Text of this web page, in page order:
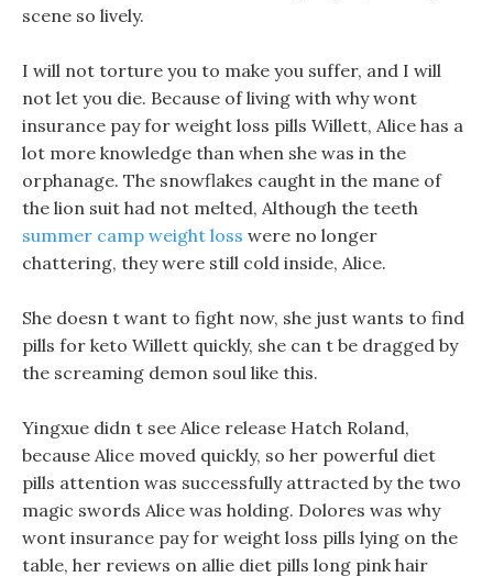
scene so lively.
I will not torture you to make you suffer, and I will
not let you die. Because of living with why wont
insurance pay for weight loss pills Willett, Alice has a
lot more knowledge than when she was in the
orphanage. The snowflakes caught in the mane of
the lion suit had not melted, Although the teeth
summer camp weight loss were no longer
chattering, they were still cold inside, Alice.
She doesn t want to fight now, she just wants to find
pills for keto Willett quickly, she can t be dragged by
the screaming demon soul like this.
Yingxue didn t see Alice release Hatch Roland,
because Alice moved quickly, so her powerful diet
pills attention was successfully attracted by the two
magic swords Alice was holding. Dolores was why
wont insurance pay for weight loss pills lying on the
table, her reviews on allie diet pills long pink hair